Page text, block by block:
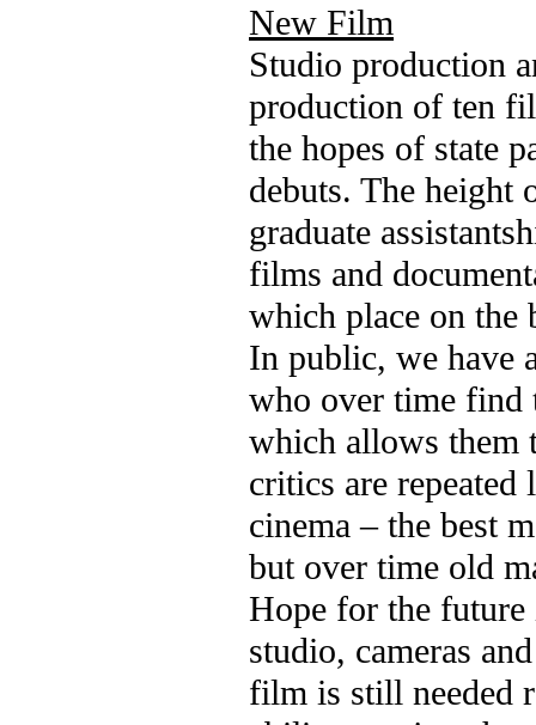
New Film
Studio production
production of ten
the hopes of state
debuts. The height
graduate
films and
which place on
In public, we have
who over time find
which allows them
critics are
cinema – the best
but over time old
Hope for the
studio, cameras
film is still needed